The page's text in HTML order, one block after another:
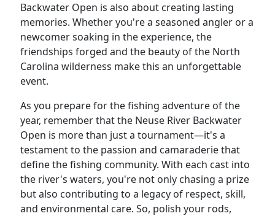
Backwater Open is also about creating lasting
memories. Whether you're a seasoned angler or a
newcomer soaking in the experience, the
friendships forged and the beauty of the North
Carolina wilderness make this an unforgettable
event.
As you prepare for the fishing adventure of the
year, remember that the Neuse River Backwater
Open is more than just a tournament—it's a
testament to the passion and camaraderie that
define the fishing community. With each cast into
the river's waters, you're not only chasing a prize
but also contributing to a legacy of respect, skill,
and environmental care. So, polish your rods,